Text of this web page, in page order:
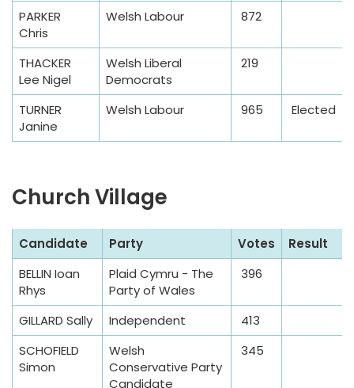
PARKER
Chris
Welsh Labour 872
THACKER
Lee Nigel
Welsh Liberal
Democrats
219
TURNER
Janine
Welsh Labour 965 Elected
Church Village
a
m
e
Candidate Party Votes
Result
BELLIN Ioan
Rhys
Plaid Cymru - The
Party of Wales
396
GILLARD Sally Independent
413
SCHOFIELD
Simon
Welsh
Conservative Party
Candidate
345